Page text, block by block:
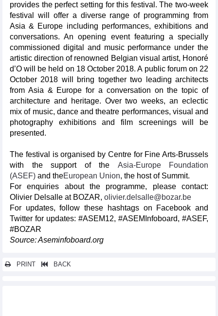
provides the perfect setting for this festival. The two-week
festival will offer a diverse range of programming from
Asia & Europe including performances, exhibitions and
conversations. An opening event featuring a specially
commissioned digital and music performance under the
artistic direction of renowned Belgian visual artist, Honoré
d’O will be held on 18 October 2018. A public forum on 22
October 2018 will bring together two leading architects
from Asia & Europe for a conversation on the topic of
architecture and heritage. Over two weeks, an eclectic
mix of music, dance and theatre performances, visual and
photography exhibitions and film screenings will be
presented.
The festival is organised by Centre for Fine Arts-Brussels
with the support of the Asia-Europe Foundation
(ASEF) and theEuropean Union, the host of Summit.
For enquiries about the programme, please contact:
Olivier Delsalle at BOZAR, olivier.delsalle@bozar.be
For updates, follow these hashtags on Facebook and
Twitter for updates: #ASEM12, #ASEMInfoboard, #ASEF,
#BOZAR
Source: Aseminfoboard.org
PRINT BACK